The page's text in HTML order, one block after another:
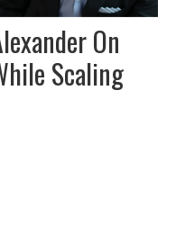
On
Scaling